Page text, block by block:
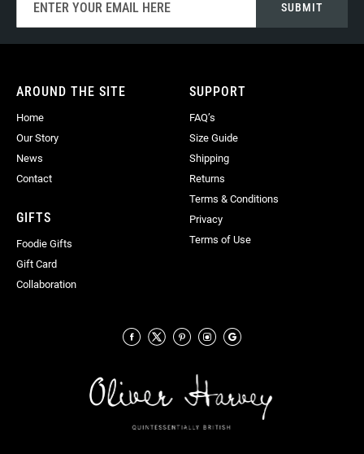
for
Our
SUBMIT
AROUND THE SITE
Home
Our Story
News
Contact
GIFTS
Foodie Gifts
Gift Card
Collaboration
SUPPORT
FAQ’s
Size Guide
Shipping
Returns
Terms & Conditions
Privacy
Terms of Use